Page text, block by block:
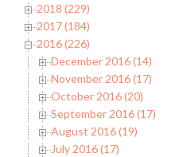
2018 (229)
2017 (184)
2016 (226)
December 2016 (14)
November 2016 (17)
October 2016 (20)
September 2016 (17)
August 2016 (19)
July 2016 (17)